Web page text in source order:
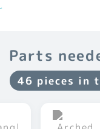
Parts
46 pieces in